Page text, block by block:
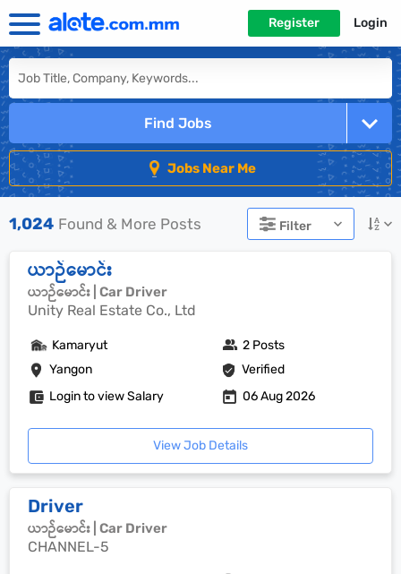
Register Login
Find Jobs
Jobs Near Me
1,024 Found & More Posts Filter
ယာဉ်မောင်း
ယာဉ်မောင်း | Car Driver
Unity Real Estate Co., Ltd
Yangon Verified
Kamaryut 2 Posts
Login to view Salary 06 Aug 2026
View Job Details
Driver
ယာဉ်မောင်း | Car Driver
CHANNEL-5